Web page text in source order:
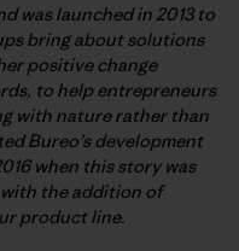
was launched in 2013 to
bring about solutions
positive change
to help entrepreneurs
with nature rather than
Bureo’s development
when this story was
the addition of
product line.